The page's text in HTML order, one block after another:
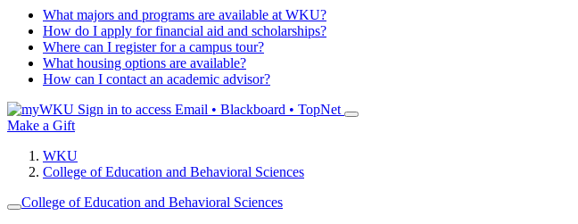
What majors and programs are available at WKU?
How do I apply for financial aid and scholarships?
Where can I register for a campus tour?
What housing options are available?
How can I contact an academic advisor?
Sign in to access Email • Blackboard • TopNet
Make a Gift
WKU
College of Education and Behavioral Sciences
College of Education and Behavioral Sciences